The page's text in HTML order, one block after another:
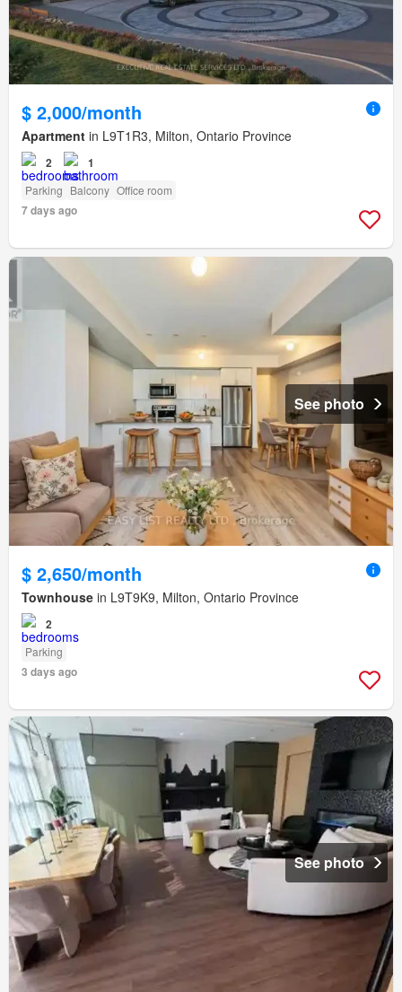
$ 2,000/month
Apartment in L9T1R3, Milton, Ontario Province
2 1
Parking Balcony Office room
7 days ago
See photo
$ 2,650/month
Townhouse in L9T9K9, Milton, Ontario Province
2
Parking
3 days ago
See photo